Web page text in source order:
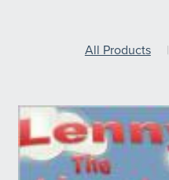
All Products |